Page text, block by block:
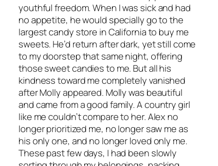
youthful freedom. When I was sick and had
no appetite, he would specially go to the
largest candy store in California to buy me
sweets. He’d return after dark, yet still come
to my doorstep that same night, offering
those sweet candies to me. But all his
kindness toward me completely vanished
after Molly appeared. Molly was beautiful
and came from a good family. A country girl
like me couldn’t compare to her. Alex no
longer prioritized me, no longer saw me as
his only one, and no longer loved only me.
These past few days, I had been slowly